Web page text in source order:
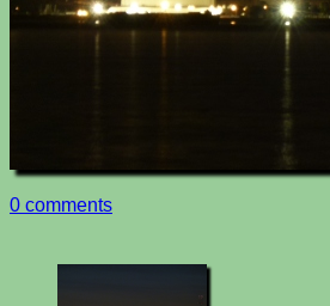
0 comments